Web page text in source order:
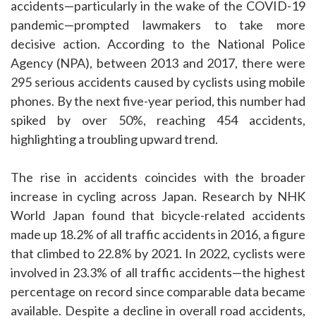
accidents—particularly in the wake of the COVID-19
pandemic—prompted lawmakers to take more
decisive action. According to the National Police
Agency (NPA), between 2013 and 2017, there were
295 serious accidents caused by cyclists using mobile
phones. By the next five-year period, this number had
spiked by over 50%, reaching 454 accidents,
highlighting a troubling upward trend.
The rise in accidents coincides with the broader
increase in cycling across Japan. Research by NHK
World Japan found that bicycle-related accidents
made up 18.2% of all traffic accidents in 2016, a figure
that climbed to 22.8% by 2021. In 2022, cyclists were
involved in 23.3% of all traffic accidents—the highest
percentage on record since comparable data became
available. Despite a decline in overall road accidents,